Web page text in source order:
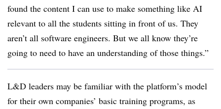
found the content I can use to make something like AI
relevant to all the students sitting in front of us. They
aren’t all software engineers. But we all know they’re
going to need to have an understanding of those things.”
L&D leaders may be familiar with the platform’s model
for their own companies’ basic training programs, as